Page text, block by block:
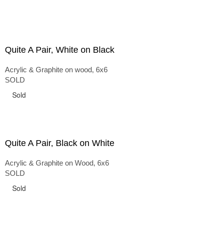
Quite A Pair, White on Black
Acrylic & Graphite on wood, 6x6
SOLD
Sold
Quite A Pair, Black on White
Acrylic & Graphite on Wood, 6x6
SOLD
Sold